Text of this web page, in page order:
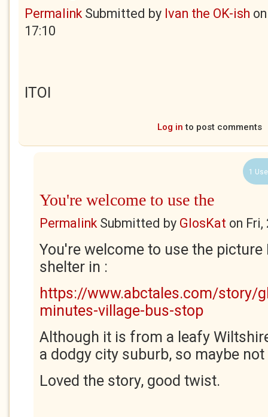
PermalinkSubmitted by Ivan the OK-ish
17:10
ITOI
Log in to post comments
1
You're welcome to use the
PermalinkSubmitted by GlosKat on Fri,
You're welcome to use the
shelter in :
https://www.abctales.com/story/
minutes-village-bus-stop
Although it is from a leafy
a dodgy city suburb, so maybe
Loved the story, good twist.